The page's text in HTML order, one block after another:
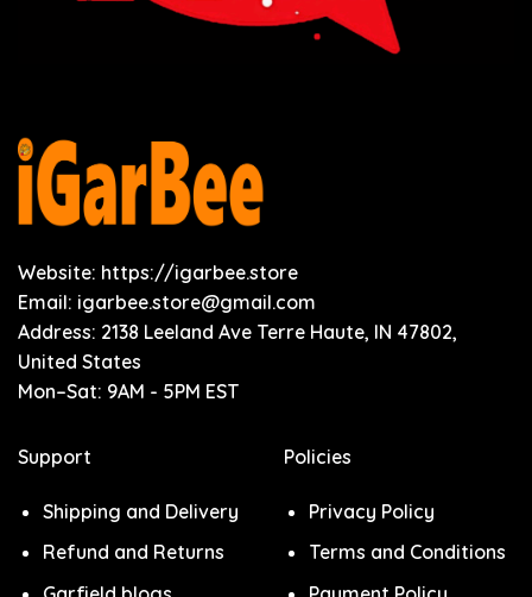
Website: https://igarbee.store
Email: igarbee.store@gmail.com
Address: 2138 Leeland Ave Terre Haute, IN 47802,
United States
Mon–Sat: 9AM - 5PM EST
Support
Shipping and Delivery
Refund and Returns
Policies
Privacy Policy
Terms and Conditions